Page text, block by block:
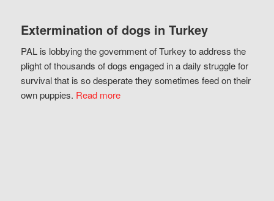
Extermination of dogs in Turkey
PAL is lobbying the government of Turkey to address the
plight of thousands of dogs engaged in a daily struggle for
survival that is so desperate they sometimes feed on their
own puppies. Read more